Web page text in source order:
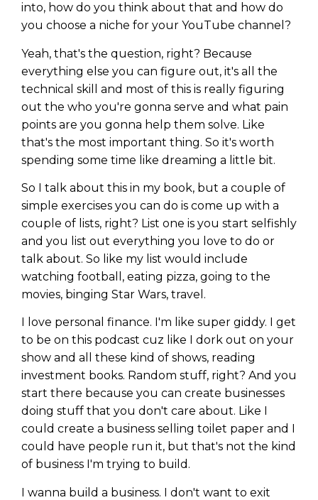
into, how do you think about that and how do
you choose a niche for your YouTube channel?
Yeah, that's the question, right? Because
everything else you can figure out, it's all the
technical skill and most of this is really figuring
out the who you're gonna serve and what pain
points are you gonna help them solve. Like
that's the most important thing. So it's worth
spending some time like dreaming a little bit.
So I talk about this in my book, but a couple of
simple exercises you can do is come up with a
couple of lists, right? List one is you start selfishly
and you list out everything you love to do or
talk about. So like my list would include
watching football, eating pizza, going to the
movies, binging Star Wars, travel.
I love personal finance. I'm like super giddy. I get
to be on this podcast cuz like I dork out on your
show and all these kind of shows, reading
investment books. Random stuff, right? And you
start there because you can create businesses
doing stuff that you don't care about. Like I
could create a business selling toilet paper and I
could have people run it, but that's not the kind
of business I'm trying to build.
I wanna build a business. I don't want to exit